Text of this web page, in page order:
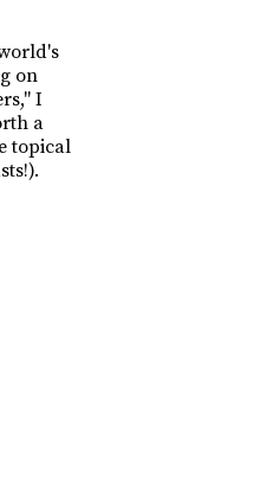
on
I
a
topical